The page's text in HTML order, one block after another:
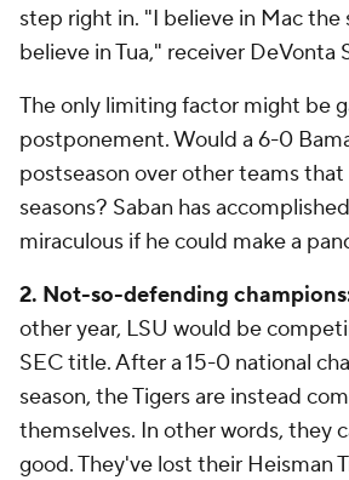
step right in. "I believe in Mac the
believe in Tua," receiver DeVonta
The only limiting factor might be
postponement. Would a 6-0
postseason over other teams
seasons? Saban has
miraculous if he could make a
2. Not-so-defending
other year, LSU would be
SEC title. After a 15-0 national
season, the Tigers are instead
themselves. In other words, they
good. They've lost their Heisman